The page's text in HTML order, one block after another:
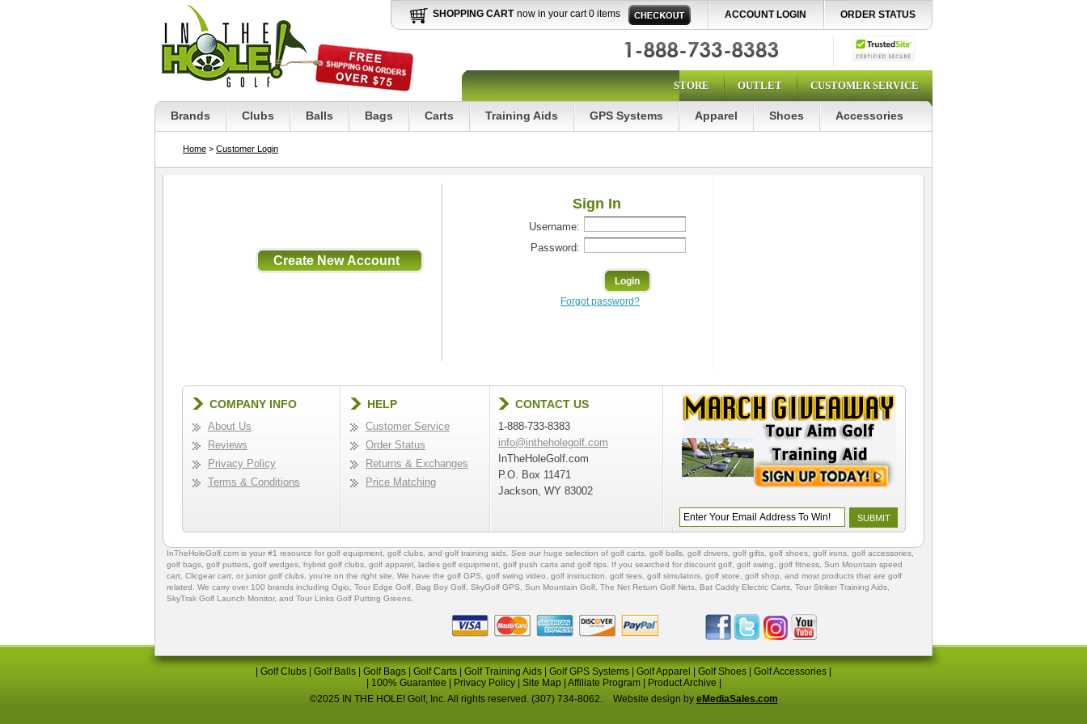
SHOPPING CART now in your cart 0 items ACCOUNT LOGIN ORDER STATUS
STORE OUTLET CUSTOMER SERVICE
Brands Clubs Balls Bags Carts Training Aids GPS Systems Apparel Shoes Accessories
Home > Customer Login
Sign In
Username:
Password:
Forgot password?
COMPANY INFO
About Us
Reviews
Privacy Policy
Terms & Conditions
HELP
Customer Service
Order Status
Returns & Exchanges
Price Matching
CONTACT US
1-888-733-8383
info@intheholegolf.com
InTheHoleGolf.com
P.O. Box 11471
Jackson, WY 83002
InTheHoleGolf.com is your #1 resource for golf equipment golf clubs , and golf training aids . See our huge selection of golf carts golf balls golf drivers golf gifts golf shoes , golf irons, golf accessories,
golf bags golf putters golf wedges, hybrid golf clubs golf apparel ladies golf equipment golf push carts and golf tips . If you searched for discount golf golf swing golf fitness , Sun Mountain speed
cart, Clicgear cart , or junior golf clubs , you're on the right site. We have the golf GPS , golf swing video, golf instruction golf tees golf simulators golf store golf shop , and most products that are golf
related. We carry over 100 brands including Ogio, Tour Edge Golf Bag Boy Golf , SkyGolf GPS, Sun Mountain Golf The Net Return Golf Nets Bat Caddy Electric Carts Tour Striker Training Aids
SkyTrak Golf Launch Monitor, and Tour Links Golf Putting Greens
Golf Clubs Golf Balls Golf Bags Golf Carts Golf Training Aids Golf GPS Systems Golf Apparel Golf Shoes Golf Accessories
100% Guarantee Privacy Policy| Site Map| Affiliate Program| Product Archive
©2025 IN THE HOLE! Golf, Inc. All rights reserved. (307) 734-8062.
Website design by eMediaSales.com